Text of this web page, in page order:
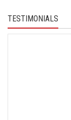
TESTIMONIALS